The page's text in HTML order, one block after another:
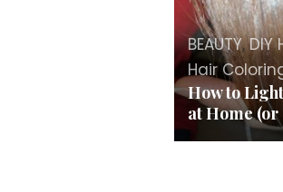
BEAUTY,DIY
Hair
How to
at Home